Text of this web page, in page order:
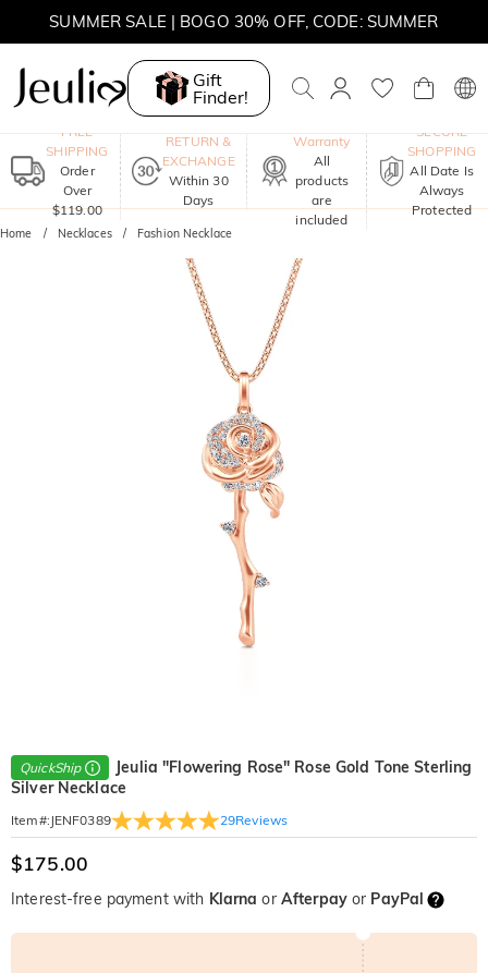
SUMMER SALE | 10% OFF SITEWIDE, CODE: SUMMER
SUMMER SALE | BOGO 30% OFF, CODE: SUMMER
Gift
Finder!
FREE
SHIPPING
Order
Over
$119.00
RETURN &
EXCHANGE
Within 30
Days
Warranty
All
products
are
included
SECURE
SHOPPING
All Date Is
Always
Protected
Home Necklaces Fashion Necklace
QuickShip
Jeulia "Flowering Rose" Rose Gold Tone Sterling
Silver Necklace
Item#: JENF0389 29Reviews
$175.00
Interest-free payment with Klarna or Afterpayor PayPal